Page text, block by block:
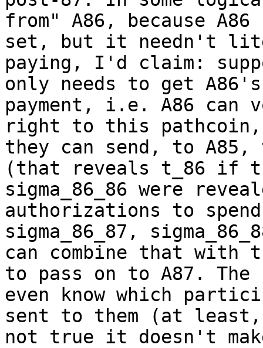
from" A86, because
set, but it needn't
paying, I'd claim:
only needs to get
payment, i.e. A86
right to this pathcoin,
they can send, to A85,
(that reveals t_86 if
sigma_86_86 were
authorizations to
sigma_86_87,
can combine that with
to pass on to A87.
even know which
sent to them (at
not true it doesn't